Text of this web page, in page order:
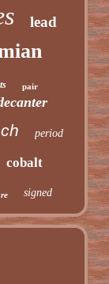
lead
pair
period
cobalt
signed